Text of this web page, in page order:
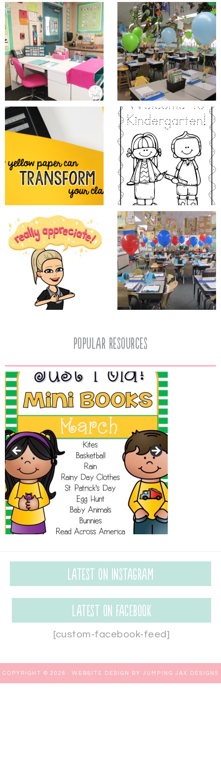
popular resources
Latest on Instagram
Latest on Facebook
[custom-facebook-feed]
COPYRIGHT © 2026 · WEBSITE DESIGN BY JUMPING JAX DESIGNS